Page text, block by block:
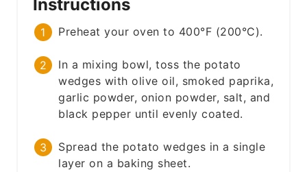
Instructions
Preheat your oven to 400°F (200°C).
In a mixing bowl, toss the potato
wedges with olive oil, smoked paprika,
garlic powder, onion powder, salt, and
black pepper until evenly coated.
Spread the potato wedges in a single
layer on a baking sheet.